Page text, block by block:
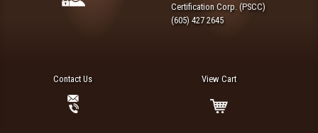
Certification Corp. (PSCC)
(605) 427 2645
Contact Us View Cart